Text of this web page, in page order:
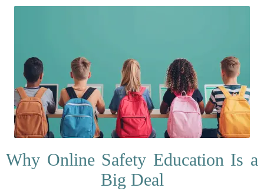
Why Online Safety Education Is a
Big Deal